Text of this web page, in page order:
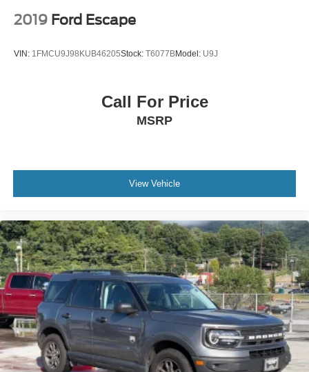
Industry-leading owner satisfaction
Long-distance commuters
Buyers moving up from Acura, Infiniti, Lincoln, Cadillac, or
luxury vehicle purchases available because it combines
premium features with Toyota-backed reliability. Finding
premium package, heated and ventilated seats, memory
settings, and upgraded wheels makes this example
especially attractive.
If you're searching for a used Lexus RX 350 for sale near
Apex, Cary, Raleigh, Durham, Holly Springs, or Chapel
Hill, this luxury SUV deserves a spot at the top of your
shopping list.
Original MSRP
2019 Ford Escape
VIN: 1FMCU9J98KUB46205Stock: T6077BModel: U9J
Call For Price
MSRP
View Vehicle